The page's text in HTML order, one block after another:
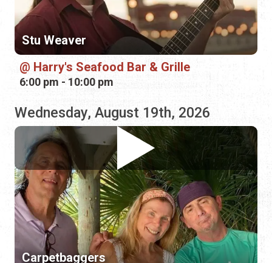
Wednesday, August 19th, 2026
Carpetbaggers
Hurricane Grill & Wings
5:00 pm - 8:00 pm